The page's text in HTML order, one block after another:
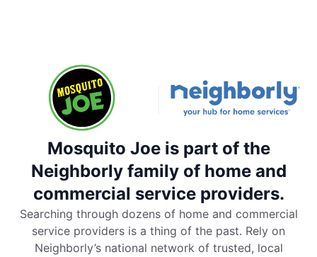
Mosquito Joe is part of the
Neighborly family of home and
commercial service providers.
Searching through dozens of home and commercial
service providers is a thing of the past. Rely on
Neighborly’s national network of trusted, local